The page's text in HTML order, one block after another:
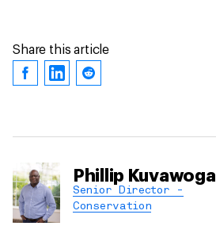
Share this article
Phillip Kuvawoga
Senior Director -
Conservation